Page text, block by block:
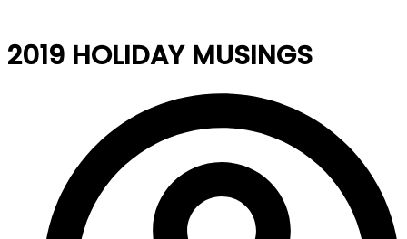
2019 HOLIDAY MUSINGS